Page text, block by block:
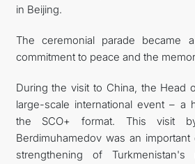
in Beijing.
The ceremonial parade became
commitment to peace and the
During the visit to China, the Head
large-scale international event – a
the SCO+ format. This visit
Berdimuhamedov was an
strengthening of Turkmenistan's